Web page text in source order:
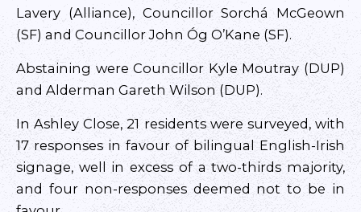
Lavery (Alliance), Councillor Sorchá McGeown
(SF) and Councillor John Óg O’Kane (SF).
Abstaining were Councillor Kyle Moutray (DUP)
and Alderman Gareth Wilson (DUP).
In Ashley Close, 21 residents were surveyed, with
17 responses in favour of bilingual English-Irish
signage, well in excess of a two-thirds majority,
and four non-responses deemed not to be in